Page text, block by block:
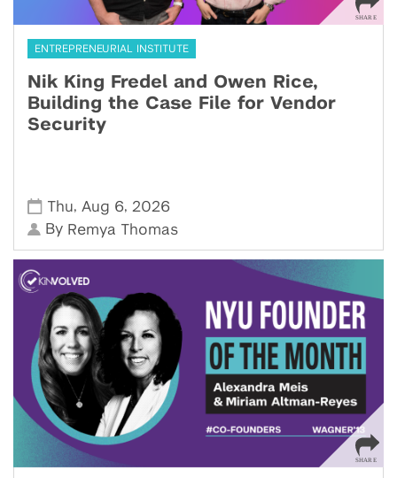
ENTREPRENEURIAL INSTITUTE
Nik King Fredel and Owen Rice,
Building the Case File for Vendor
Security
Thu, Aug 6, 2026
By Remya Thomas